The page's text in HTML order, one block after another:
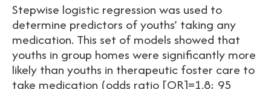
Stepwise logistic regression was used to
determine predictors of youths’ taking any
medication. This set of models showed that
youths in group homes were significantly more
likely than youths in therapeutic foster care to
take medication (odds ratio [OR]=1.8; 95